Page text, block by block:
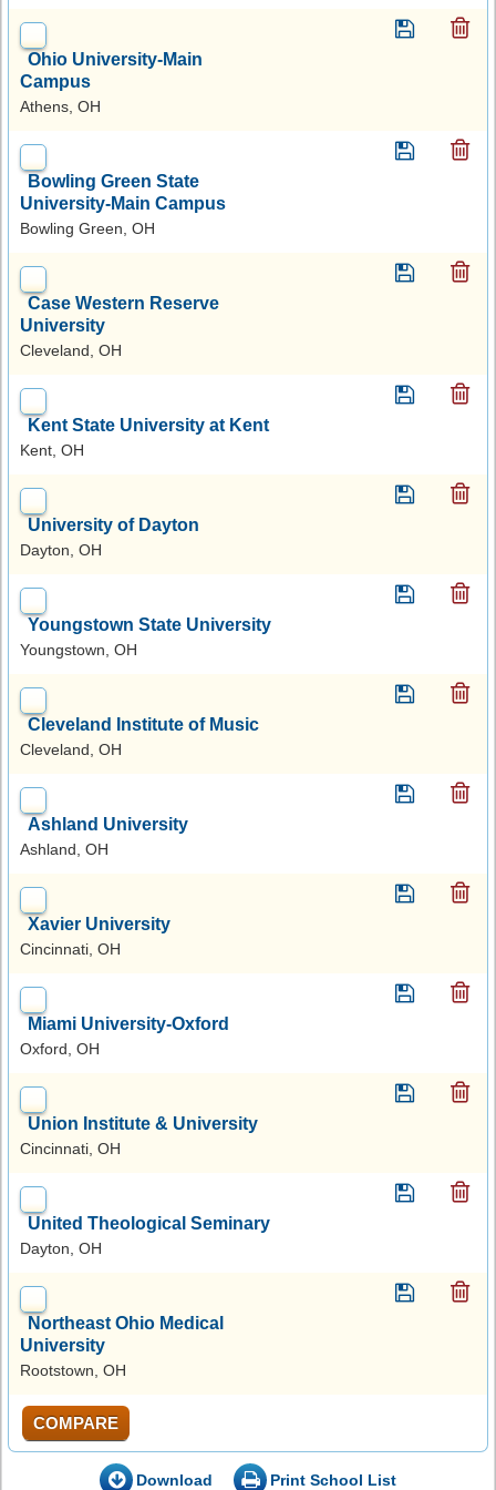
Ohio University-Main
Campus
Athens, OH
Bowling Green State
University-Main Campus
Bowling Green, OH
Case Western Reserve
University
Cleveland, OH
Kent State University at Kent
Kent, OH
University of Dayton
Dayton, OH
Youngstown State University
Youngstown, OH
Cleveland Institute of Music
Cleveland, OH
Ashland University
Ashland, OH
Xavier University
Cincinnati, OH
Miami University-Oxford
Oxford, OH
Union Institute & University
Cincinnati, OH
United Theological Seminary
Dayton, OH
Northeast Ohio Medical
University
Rootstown, OH
COMPARE
Download Print School List